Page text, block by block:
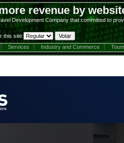
revenue by
Development Company that committed to
this site:
Services Industry and Commerce